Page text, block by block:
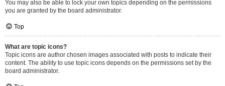
You may also be able to lock your own topics depending on the permissions
you are granted by the board administrator.
Top
What are topic icons?
Topic icons are author chosen images associated with posts to indicate their
content. The ability to use topic icons depends on the permissions set by the
board administrator.